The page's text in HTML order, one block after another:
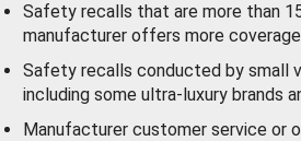
Safety recalls that are more than
manufacturer offers more
Safety recalls conducted by small
including some ultra-luxury brands
Manufacturer customer service or